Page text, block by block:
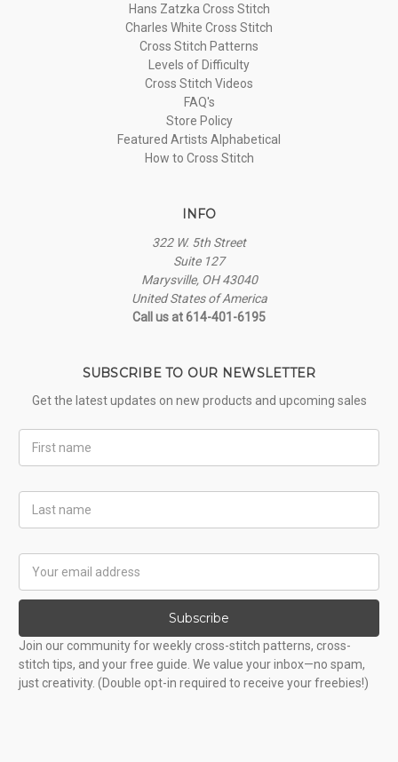
Hans Zatzka Cross Stitch
Charles White Cross Stitch
Cross Stitch Patterns
Levels of Difficulty
Cross Stitch Videos
FAQ's
Store Policy
Featured Artists Alphabetical
How to Cross Stitch
INFO
322 W. 5th Street
Suite 127
Marysville, OH 43040
United States of America
Call us at 614-401-6195
SUBSCRIBE TO OUR NEWSLETTER
Get the latest updates on new products and upcoming sales
Name
Name
Address
Subscribe
Join our community for weekly cross-stitch patterns, cross-
stitch tips, and your free guide. We value your inbox—no spam,
just creativity. (Double opt-in required to receive your freebies!)